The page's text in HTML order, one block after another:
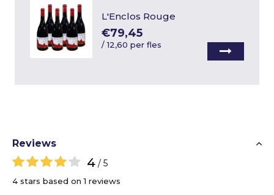
L'Enclos Rouge
€79,45
/12,60 per fles
Reviews
4 / 5
4 stars based on 1 reviews